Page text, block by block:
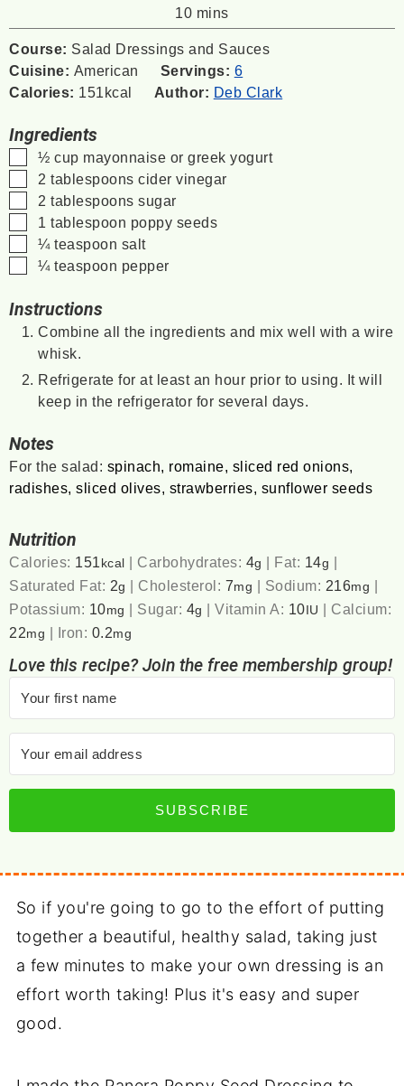
10minutes
mins
Course: Salad Dressings and Sauces
Cuisine: American Servings: 6
Calories: 151kcal Author: Deb Clark
Ingredients
▢
½ cup mayonnaise or greek yogurt
▢
2 tablespoons cider vinegar
▢
2 tablespoons sugar
▢
1 tablespoon poppy seeds
▢
¼ teaspoon salt
▢
¼ teaspoon pepper
Instructions
Combine all the ingredients and mix well with a wire
whisk.
Refrigerate for at least an hour prior to using. It will
keep in the refrigerator for several days.
Notes
For the salad: spinach, romaine, sliced red onions,
radishes, sliced olives, strawberries, sunflower seeds
Nutrition
Calories: 151 kcal | Carbohydrates: 4g | Fat: 14g |
Saturated Fat: 2g | Cholesterol: 7mg | Sodium: 216mg |
Potassium: 10mg | Sugar: 4g |Vitamin A: 10 IU | Calcium:
22mg | Iron: 0.2mg
Love this recipe? Join the free membership group!
SUBSCRIBE
So if you're going to go to the effort of putting
together a beautiful, healthy salad, taking just
a few minutes to make your own dressing is an
effort worth taking! Plus it's easy and super
good.